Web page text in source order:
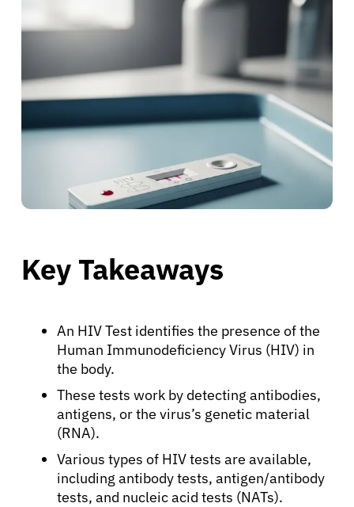
Key Takeaways
An HIV Test identifies the presence of the
Human Immunodeficiency Virus (HIV) in
the body.
These tests work by detecting antibodies,
antigens, or the virus’s genetic material
(RNA).
Various types of HIV tests are available,
including antibody tests, antigen/antibody
tests, and nucleic acid tests (NATs).